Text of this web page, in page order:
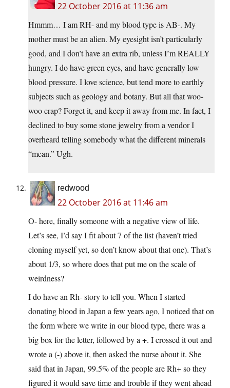
22 October 2016 at 11:36 am
Hmmm… I am RH- and my blood type is AB-. My
mother must be an alien. My eyesight isn’t particularly
good, and I don’t have an extra rib, unless I’m REALLY
hungry. I do have green eyes, and have generally low
blood pressure. I love science, but tend more to earthly
subjects such as geology and botany. But all that woo-
woo crap? Forget it, and keep it away from me. In fact, I
declined to buy some stone jewelry from a vendor I
overheard telling somebody what the different minerals
“mean.” Ugh.
redwood
22 October 2016 at 11:46 am
O- here, finally someone with a negative view of life.
Let’s see, I’d say I fit about 7 of the list (haven’t tried
cloning myself yet, so don’t know about that one). That’s
about 1/3, so where does that put me on the scale of
weirdness?
I do have an Rh- story to tell you. When I started
donating blood in Japan a few years ago, I noticed that on
the form where we write in our blood type, there was a
big box for the letter, followed by a +. I crossed it out and
wrote a (-) above it, then asked the nurse about it. She
said that in Japan, 99.5% of the people are Rh+ so they
figured it would save time and trouble if they went ahead